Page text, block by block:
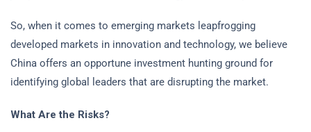
So, when it comes to emerging markets leapfrogging
developed markets in innovation and technology, we believe
China offers an opportune investment hunting ground for
identifying global leaders that are disrupting the market.
What Are the Risks?